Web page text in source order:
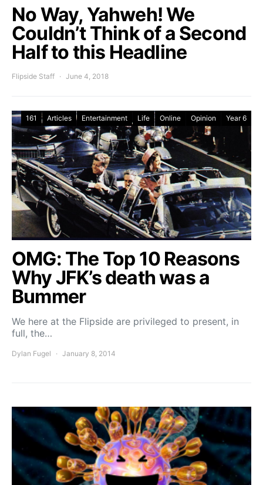
No Way, Yahweh! We
Couldn’t Think of a Second
Half to this Headline
Flipside Staff June 4, 2018
161 Articles Entertainment Life Online Opinion Year 6
OMG: The Top 10 Reasons
Why JFK’s death was a
Bummer
We here at the Flipside are privileged to present, in
full, the…
Dylan Fugel January 8, 2014